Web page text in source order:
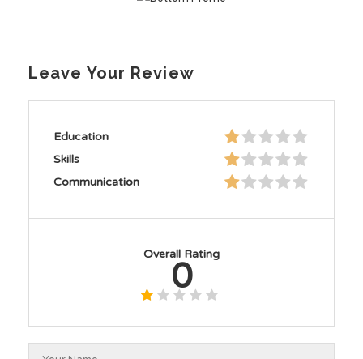
Leave Your Review
Education
Skills
Communication
Overall Rating
0